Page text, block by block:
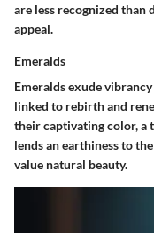
are less recognized
appeal.
Emeralds
Emeralds exude
linked to rebirth and
their captivating color, a
lends an earthiness to
value natural beauty.